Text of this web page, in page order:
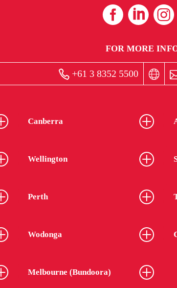
FOR MORE
+61 3 8352 5500
Canberra
Wellington
Perth
Wodonga
Melbourne (Bundoora)